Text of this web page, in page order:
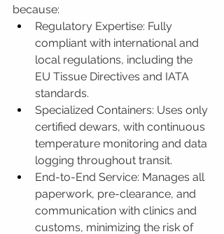
because:
Regulatory Expertise: Fully
compliant with international and
local regulations, including the
EU Tissue Directives and IATA
standards.
Specialized Containers: Uses only
certified dewars, with continuous
temperature monitoring and data
logging throughout transit.
End-to-End Service: Manages all
paperwork, pre-clearance, and
communication with clinics and
customs, minimizing the risk of